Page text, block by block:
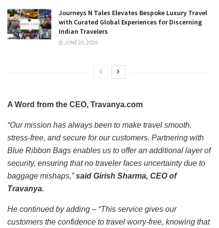
Journeys N Tales Elevates Bespoke Luxury Travel
with Curated Global Experiences for Discerning
Indian Travelers
JUNE 23, 2026
A Word from the CEO, Travanya.com
“Our mission has always been to make travel smooth,
stress-free, and secure for our customers. Partnering with
Blue Ribbon Bags enables us to offer an additional layer of
security, ensuring that no traveler faces uncertainty due to
baggage mishaps,”said Girish Sharma, CEO of
Travanya.
He continued by adding – “This service gives our
customers the confidence to travel worry-free, knowing that